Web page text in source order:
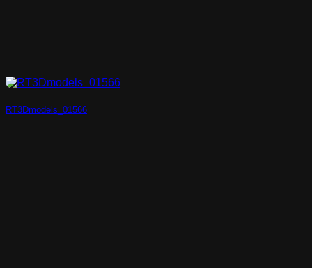
RT3Dmodels_01566